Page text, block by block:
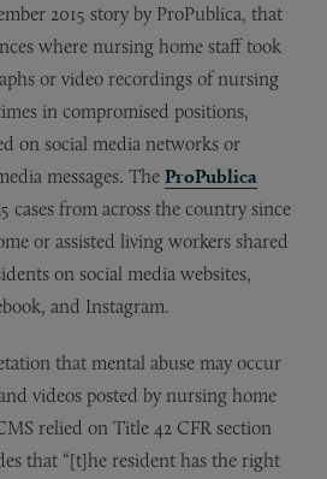
2015 story by ProPublica, that
where nursing home staff took
or video recordings of nursing
in compromised positions,
on social media networks or
messages. The ProPublica
cases from across the country since
or assisted living workers shared
on social media websites,
and Instagram.
that mental abuse may occur
videos posted by nursing home
relied on Title 42 CFR section
that “[t]he resident has the right